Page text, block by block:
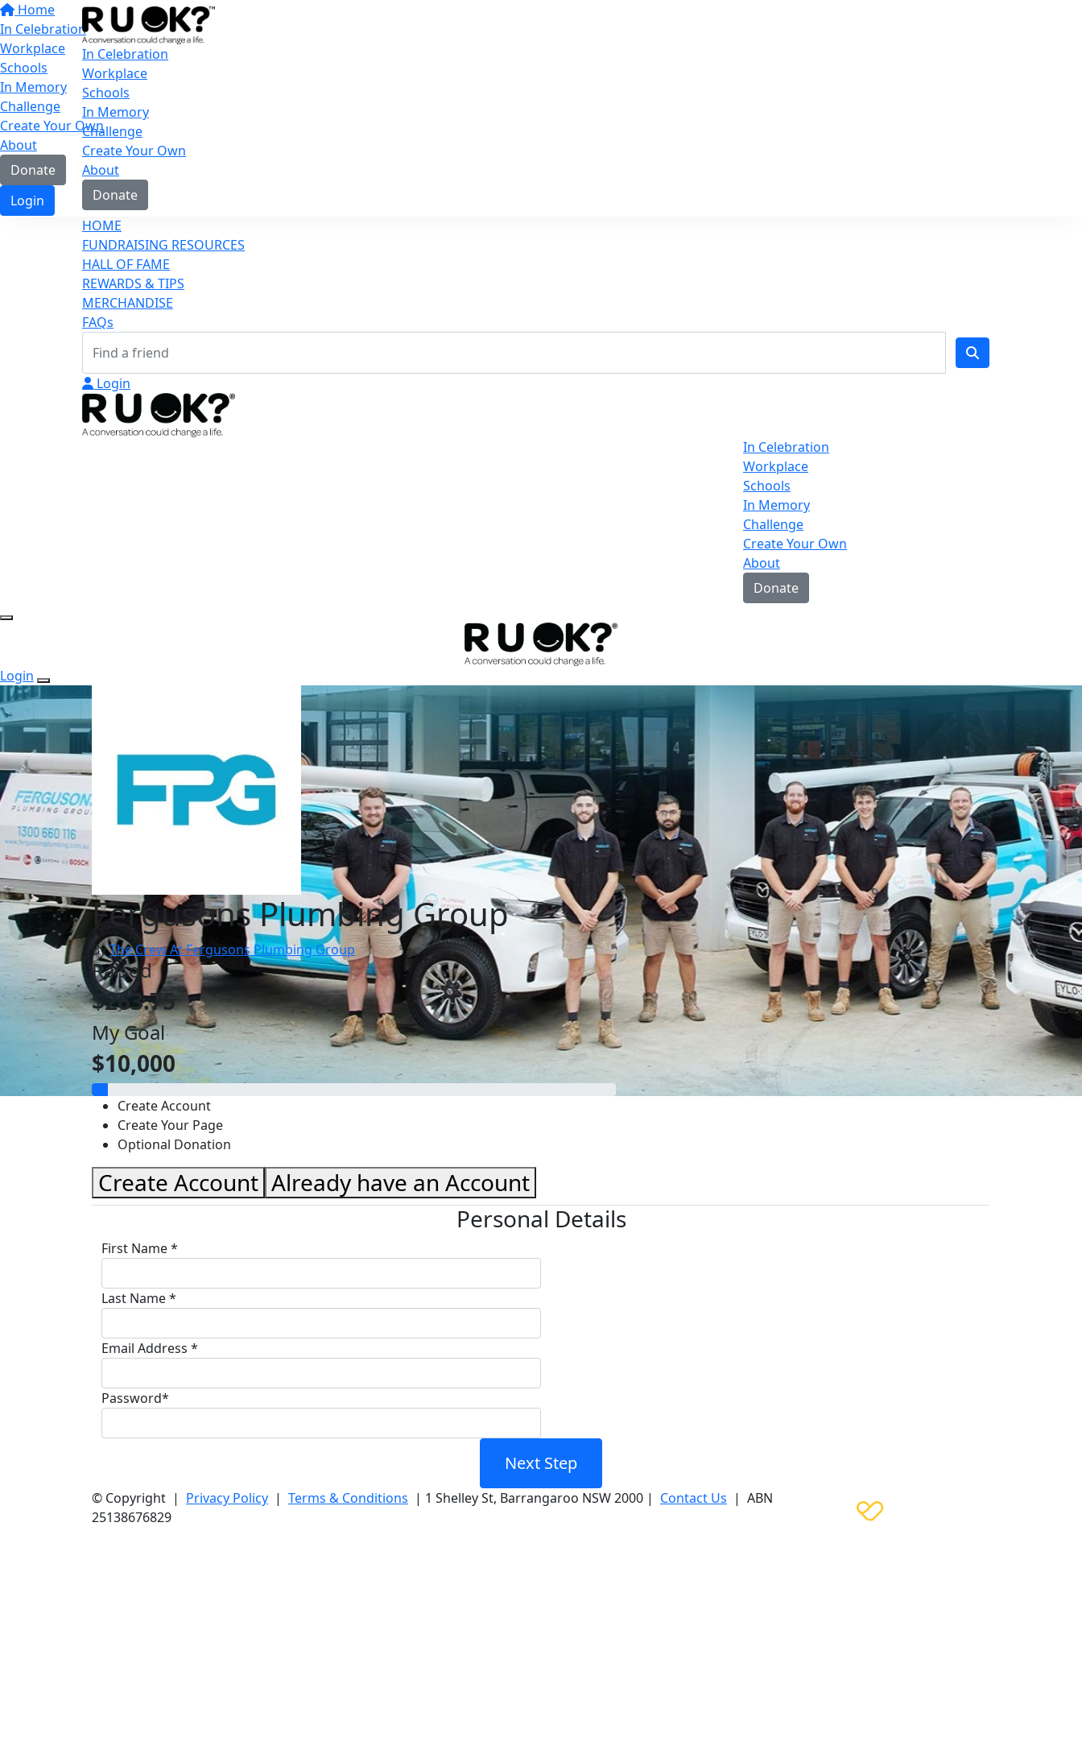
Home
In Celebration
Workplace
Schools
In Memory
Challenge
Create Your Own
About
Donate
Login
In Celebration
Workplace
Schools
In Memory
Challenge
Create Your Own
About
Donate
HOME
FUNDRAISING RESOURCES
HALL OF FAME
REWARDS & TIPS
MERCHANDISE
FAQs
Login
In Celebration
Workplace
Schools
In Memory
Challenge
Create Your Own
About
Donate
Login
Fergusons Plumbing Group
ByThe Crew At Fergusons Plumbing Group
Raised
$263.75
My Goal
$10,000
Create Account
Create Your Page
Optional Donation
Create Account Already have an Account
Personal Details
First Name *
Last Name *
Email Address *
Password*
Next Step
© Copyright | Privacy Policy | Terms & Conditions | 1 Shelley St, Barrangaroo NSW 2000 | Contact Us | ABN
25138676829